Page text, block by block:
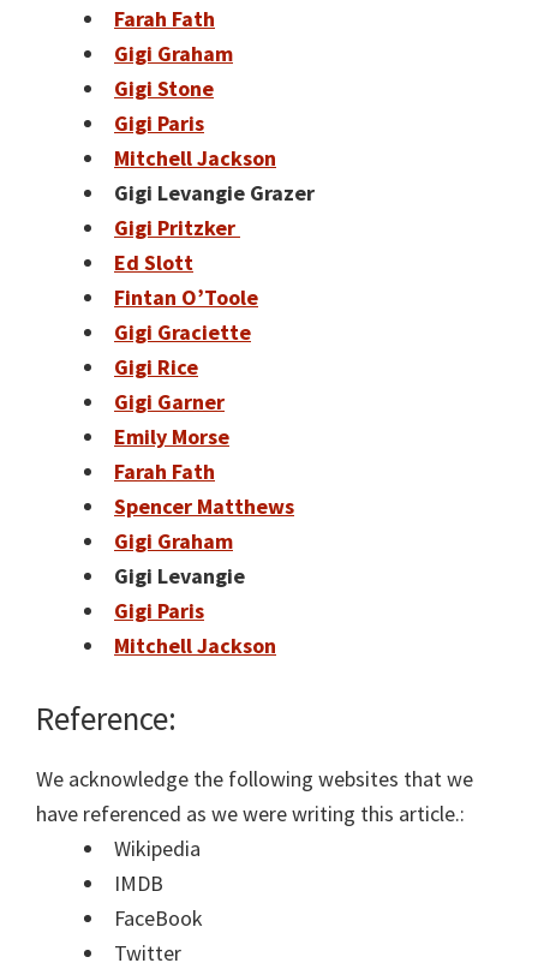
Farah Fath
Gigi Graham
Gigi Stone
Gigi Paris
Mitchell Jackson
Gigi Levangie Grazer
Gigi Pritzker
Ed Slott
Fintan O’Toole
Gigi Graciette
Gigi Rice
Gigi Garner
Emily Morse
Farah Fath
Spencer Matthews
Gigi Graham
Gigi Levangie
Gigi Paris
Mitchell Jackson
Reference:
We acknowledge the following websites that we
have referenced as we were writing this article.:
Wikipedia
IMDB
FaceBook
Twitter